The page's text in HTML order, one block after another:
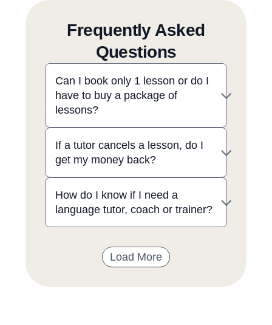
Frequently Asked
Questions
Can I book only 1 lesson or do I
have to buy a package of
lessons?
If a tutor cancels a lesson, do I
get my money back?
How do I know if I need a
language tutor, coach or trainer?
Load More